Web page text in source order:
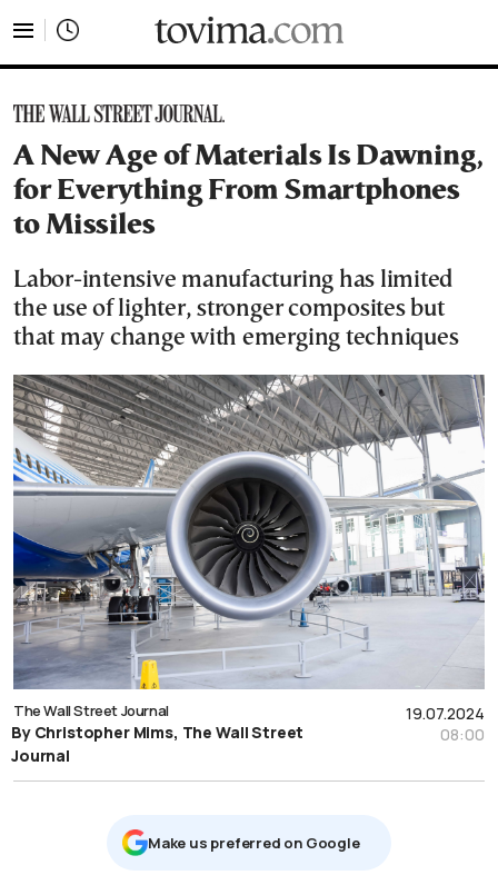
A New Age of Materials Is Dawning,
for Everything From Smartphones
to Missiles
Labor-intensive manufacturing has limited
the use of lighter, stronger composites but
that may change with emerging techniques
19.07.2024
08:00
The Wall Street Journal
By Christopher Mims, The Wall Street
Journal
Μake us preferred on Google